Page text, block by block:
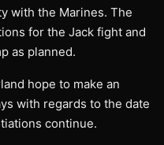
with the Marines. The
for the Jack fight and
as planned.
hope to make an
with regards to the date
continue.